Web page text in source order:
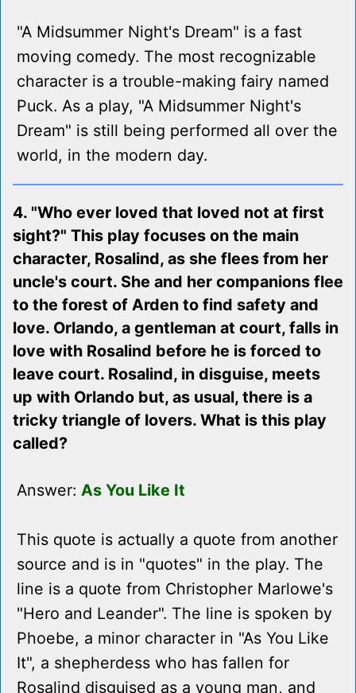
"A Midsummer Night's Dream" is a fast
moving comedy. The most recognizable
character is a trouble-making fairy named
Puck. As a play, "A Midsummer Night's
Dream" is still being performed all over the
world, in the modern day.
4. "Who ever loved that loved not at first
sight?" This play focuses on the main
character, Rosalind, as she flees from her
uncle's court. She and her companions flee
to the forest of Arden to find safety and
love. Orlando, a gentleman at court, falls in
love with Rosalind before he is forced to
leave court. Rosalind, in disguise, meets
up with Orlando but, as usual, there is a
tricky triangle of lovers. What is this play
called?
Answer: As You Like It
This quote is actually a quote from another
source and is in "quotes" in the play. The
line is a quote from Christopher Marlowe's
"Hero and Leander". The line is spoken by
Phoebe, a minor character in "As You Like
It", a shepherdess who has fallen for
Rosalind disguised as a young man, and